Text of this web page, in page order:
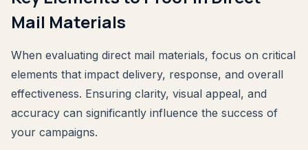
Mail Materials
When evaluating direct mail materials, focus on critical
elements that impact delivery, response, and overall
effectiveness. Ensuring clarity, visual appeal, and
accuracy can significantly influence the success of
your campaigns.